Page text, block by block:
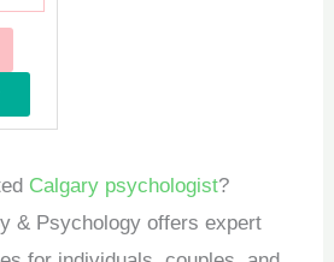
Calgary psychologist?
& Psychology offers expert